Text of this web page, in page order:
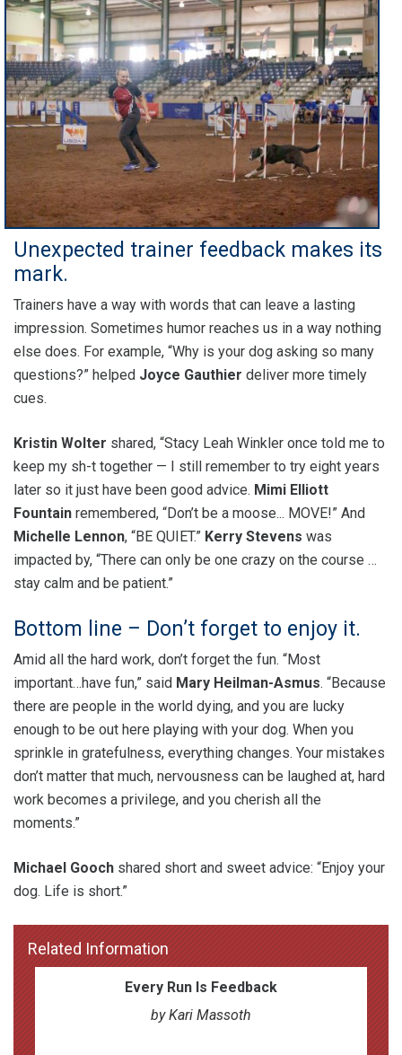
Unexpected trainer feedback makes its
mark.
Trainers have a way with words that can leave a lasting
impression. Sometimes humor reaches us in a way nothing
else does. For example, “Why is your dog asking so many
questions?” helped Joyce Gauthier deliver more timely
cues.
Kristin Wolter shared, “Stacy Leah Winkler once told me to
keep my sh-t together — I still remember to try eight years
later so it just have been good advice. Mimi Elliott
Fountain remembered, “Don’t be a moose... MOVE!” And
Michelle Lennon, “BE QUIET.” Kerry Stevens was
impacted by, “There can only be one crazy on the course …
stay calm and be patient.”
Bottom line – Don’t forget to enjoy it.
Amid all the hard work, don’t forget the fun. “Most
important…have fun,” said Mary Heilman-Asmus. “Because
there are people in the world dying, and you are lucky
enough to be out here playing with your dog. When you
sprinkle in gratefulness, everything changes. Your mistakes
don’t matter that much, nervousness can be laughed at, hard
work becomes a privilege, and you cherish all the
moments.”
Michael Gooch shared short and sweet advice: “Enjoy your
dog. Life is short.”
Related Information
Every Run Is Feedback
by Kari Massoth